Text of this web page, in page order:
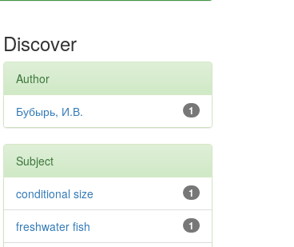
Discover
Author
1
Бубырь, И.В.
Subject
1
conditional size
1
freshwater fish